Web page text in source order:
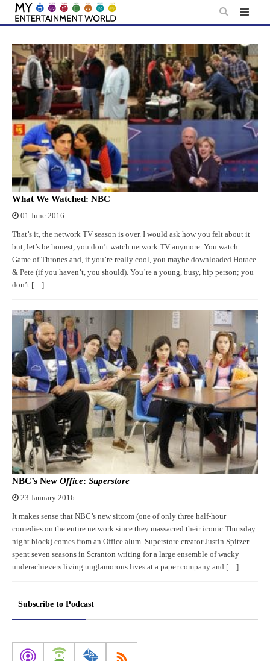
Skip
content
What We Watched: NBC
01 June 2016
That’s it, the network TV season is over. I would ask how you felt about it
but, let’s be honest, you don’t watch network TV anymore. You watch
Game of Thrones and, if you’re really cool, you maybe downloaded Horace
& Pete (if you haven’t, you should). You’re a young, busy, hip person; you
don’t […]
NBC’s New Office: Superstore
23 January 2016
It makes sense that NBC’s new sitcom (one of only three half-hour
comedies on the entire network since they massacred their iconic Thursday
night block) comes from an Office alum. Superstore creator Justin Spitzer
spent seven seasons in Scranton writing for a large ensemble of wacky
underachievers living unglamorous lives at a paper company and […]
Subscribe to Podcast